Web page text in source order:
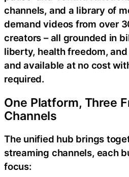
channels, and a library of
demand videos from over
creators – all grounded in
liberty, health freedom,
and available at no cost
required.
One Platform, Three
Channels
The unified hub brings
streaming channels, each
focus: